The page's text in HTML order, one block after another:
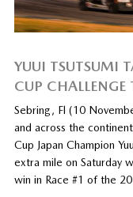
YUUI TSUTSUMI
CUP CHALLENGE
Sebring, Fl (10
and across the
Cup Japan Champion
extra mile on Saturday
win in Race #1 of the